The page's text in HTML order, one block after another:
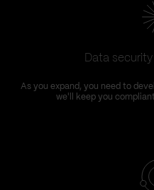
Data
As you expand, you need to
we'll keep you